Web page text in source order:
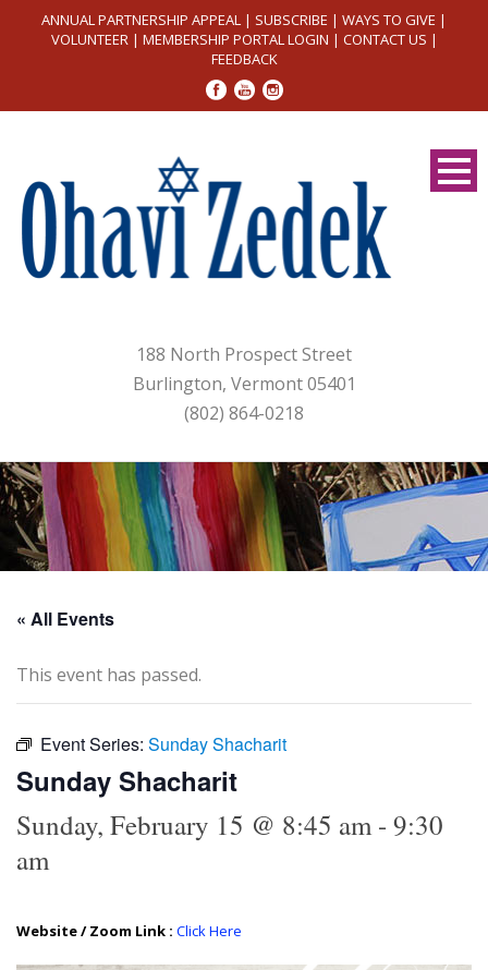
ANNUAL PARTNERSHIP APPEAL | SUBSCRIBE | WAYS TO GIVE |
VOLUNTEER| MEMBERSHIP PORTAL LOGIN | CONTACT US |
FEEDBACK
188 North Prospect Street
Burlington, Vermont 05401
(802) 864-0218
« All Events
This event has passed.
Event Series: Sunday Shacharit
Sunday Shacharit
Sunday, February 15 @ 8:45 am- 9:30
am
Website / Zoom Link : Click Here